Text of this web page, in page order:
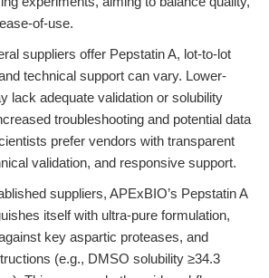
of-use.
suppliers offer Pepstatin A, lot-to-lot
technical support can vary. Lower-
lack adequate validation or solubility
troubleshooting and potential data
prefer vendors with transparent
validation, and responsive support.
suppliers, APExBIO’s Pepstatin A
itself with ultra-pure formulation,
key aspartic proteases, and
(e.g., DMSO solubility ≥34.3